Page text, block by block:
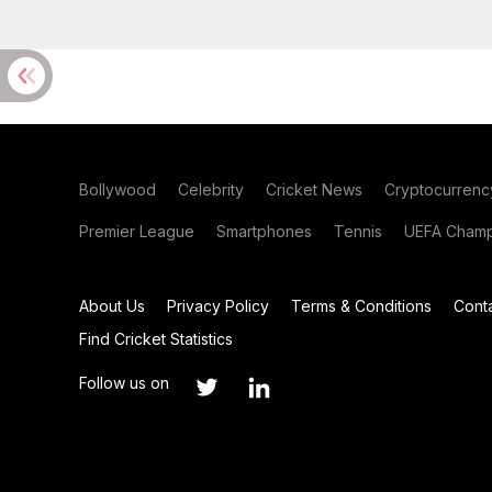
Bollywood Celebrity Cricket News
Premier League Smartphones Tennis UEFA
About Us Privacy Policy Terms & Conditions
Find Cricket Statistics
Follow us on